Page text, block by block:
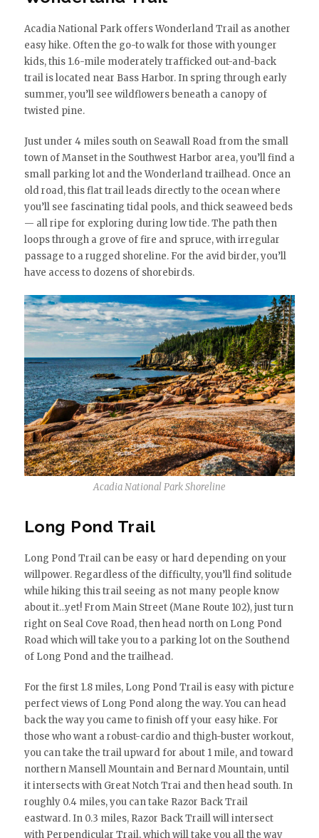
Acadia National Park offers Wonderland Trail as another
easy hike. Often the go-to walk for those with younger
kids, this 1.6-mile moderately trafficked out-and-back
trail is located near Bass Harbor. In spring through early
summer, you’ll see wildflowers beneath a canopy of
twisted pine.
Just under 4 miles south on Seawall Road from the small
town of Manset in the Southwest Harbor area, you’ll find a
small parking lot and the Wonderland trailhead. Once an
old road, this flat trail leads directly to the ocean where
you’ll see fascinating tidal pools, and thick seaweed beds
— all ripe for exploring during low tide. The path then
loops through a grove of fire and spruce, with irregular
passage to a rugged shoreline. For the avid birder, you’ll
have access to dozens of shorebirds.
Acadia National Park Shoreline
Long Pond Trail
Long Pond Trail can be easy or hard depending on your
willpower. Regardless of the difficulty, you’ll find solitude
while hiking this trail seeing as not many people know
about it…yet! From Main Street (Mane Route 102), just turn
right on Seal Cove Road, then head north on Long Pond
Road which will take you to a parking lot on the Southend
of Long Pond and the trailhead.
For the first 1.8 miles, Long Pond Trail is easy with picture
perfect views of Long Pond along the way. You can head
back the way you came to finish off your easy hike. For
those who want a robust-cardio and thigh-buster workout,
you can take the trail upward for about 1 mile, and toward
northern Mansell Mountain and Bernard Mountain, until
it intersects with Great Notch Trai and then head south. In
roughly 0.4 miles, you can take Razor Back Trail
eastward. In 0.3 miles, Razor Back Traill will intersect
with Perpendicular Trail, which will take you all the way